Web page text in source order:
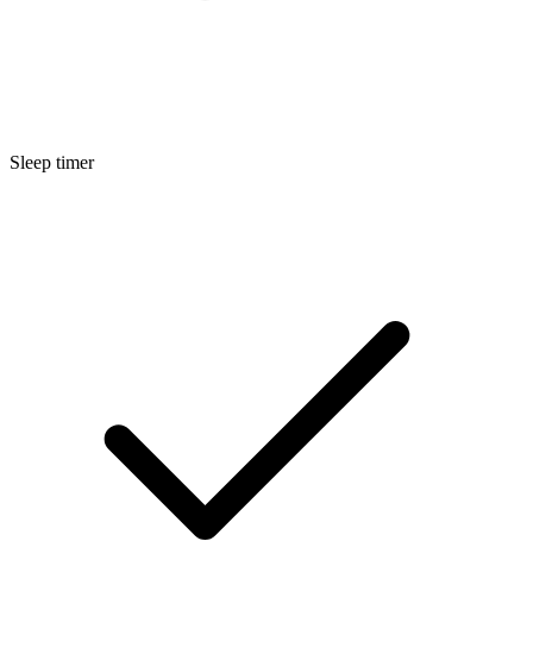
Sleep timer